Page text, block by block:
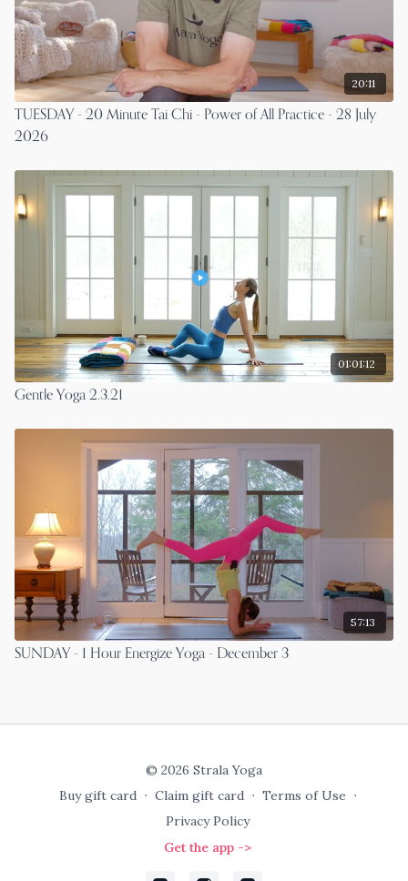
20:11
TUESDAY - 20 Minute Tai Chi - Power of All Practice - 28 July
2026
01:01:12
Gentle Yoga 2.3.21
57:13
SUNDAY - 1 Hour Energize Yoga - December 3
© 2026 Strala Yoga
Buy gift card ∙ Claim gift card ∙ Terms of Use ∙
Privacy Policy
Get the app ->